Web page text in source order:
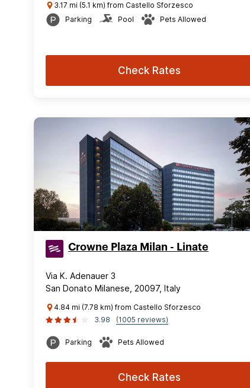
3.17 mi (5.1 km) from Castello Sforzesco
Parking
Pool Pets Allowed
Check Rates
Crowne Plaza Milan - Linate
Via K. Adenauer 3
San Donato Milanese, 20097, Italy
4.84 mi (7.78 km) from Castello Sforzesco
3.98
(1005 reviews)
Parking Pets Allowed
Check Rates